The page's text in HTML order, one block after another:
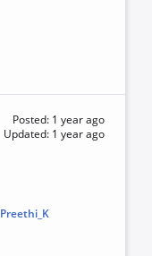
Posted: 1 year ago
Updated: 1 year ago
Preethi_K